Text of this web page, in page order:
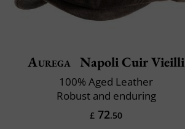
Aurega Napoli Cuir Vieilli
100% Aged Leather
Robust and enduring
£ 72.50